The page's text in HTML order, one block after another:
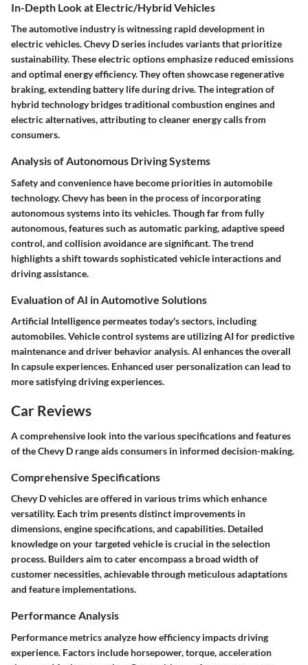
In-Depth Look at Electric/Hybrid Vehicles
The automotive industry is witnessing rapid development in
electric vehicles. Chevy D series includes variants that prioritize
sustainability. These electric options emphasize reduced emissions
and optimal energy efficiency. They often showcase regenerative
braking, extending battery life during drive. The integration of
hybrid technology bridges traditional combustion engines and
electric alternatives, attributing to cleaner energy calls from
consumers.
Analysis of Autonomous Driving Systems
Safety and convenience have become priorities in automobile
technology. Chevy has been in the process of incorporating
autonomous systems into its vehicles. Though far from fully
autonomous, features such as automatic parking, adaptive speed
control, and collision avoidance are significant. The trend
highlights a shift towards sophisticated vehicle interactions and
driving assistance.
Evaluation of AI in Automotive Solutions
Artificial Intelligence permeates today's sectors, including
automobiles. Vehicle control systems are utilizing AI for predictive
maintenance and driver behavior analysis. AI enhances the overall
In capsule experiences. Enhanced user personalization can lead to
more satisfying driving experiences.
Car Reviews
A comprehensive look into the various specifications and features
of the Chevy D range aids consumers in informed decision-making.
Comprehensive Specifications
Chevy D vehicles are offered in various trims which enhance
versatility. Each trim presents distinct improvements in
dimensions, engine specifications, and capabilities. Detailed
knowledge on your targeted vehicle is crucial in the selection
process. Builders aim to cater encompass a broad width of
customer necessities, achievable through meticulous adaptations
and feature implementations.
Performance Analysis
Performance metrics analyze how efficiency impacts driving
experience. Factors include horsepower, torque, acceleration